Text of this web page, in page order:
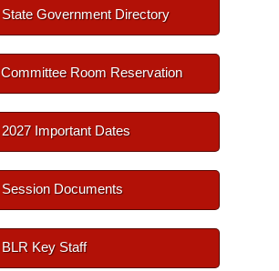
State Government Directory
Committee Room Reservation
2027 Important Dates
Session Documents
BLR Key Staff